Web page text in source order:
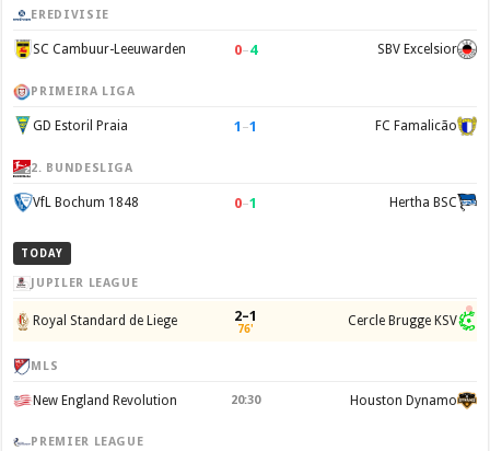
EREDIVISIE
SC Cambuur-Leeuwarden 0–4 SBV Excelsior
PRIMEIRA LIGA
GD Estoril Praia 1 –1 FC Famalicão
2. BUNDESLIGA
VfL Bochum 1848 0–1 Hertha BSC
TODAY
JUPILER LEAGUE
Royal Standard de Liege 2–1
76' Cercle Brugge KSV
MLS
New England Revolution 20:30 Houston Dynamo
PREMIER LEAGUE